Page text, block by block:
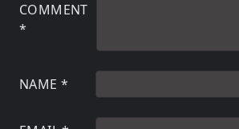
COMMENT
*
NAME *